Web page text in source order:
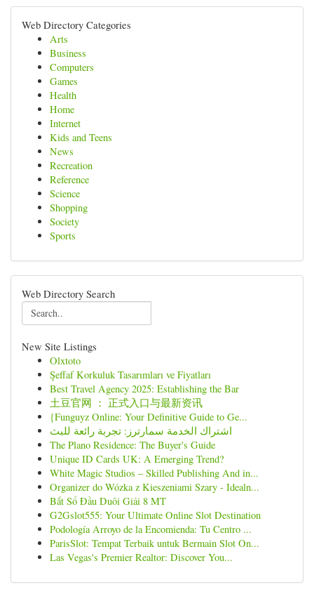
Web Directory Categories
Arts
Business
Computers
Games
Health
Home
Internet
Kids and Teens
News
Recreation
Reference
Science
Shopping
Society
Sports
Web Directory Search
New Site Listings
Olxtoto
Şeffaf Korkuluk Tasarımları ve Fiyatları
Best Travel Agency 2025: Establishing the Bar
土豆官网 ： 正式入口与最新资讯
{Funguyz Online: Your Definitive Guide to Ge...
اشتراك الخدمة سمارترز: تجربة رائعة للبث
The Plano Residence: The Buyer's Guide
Unique ID Cards UK: A Emerging Trend?
White Magic Studios – Skilled Publishing And in...
Organizer do Wózka z Kieszeniami Szary - Idealn...
Bắt Sổ Đầu Duôi Giải 8 MT
G2Gslot555: Your Ultimate Online Slot Destination
Podología Arroyo de la Encomienda: Tu Centro ...
ParisSlot: Tempat Terbaik untuk Bermain Slot On...
Las Vegas's Premier Realtor: Discover You...